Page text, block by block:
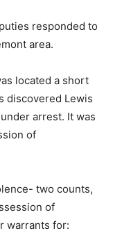
responded to
area.
located a short
discovered Lewis
arrest. It was
of
two counts,
of
warrants for: